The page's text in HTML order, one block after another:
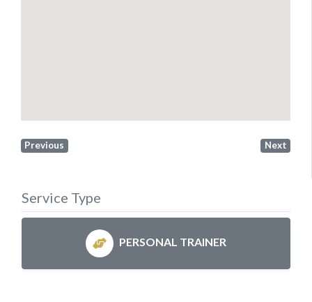
Previous Next
Service Type
PERSONAL TRAINER